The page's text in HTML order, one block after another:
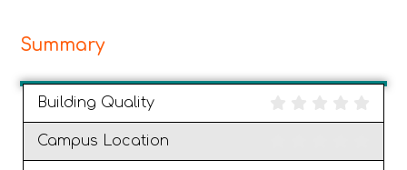
Summary
Building Quality
Campus Location